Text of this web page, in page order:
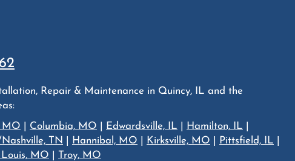
Repair & Maintenance in Quincy, IL and the
MO
Columbia, MO Edwardsville, IL Hamilton, IL
TN
Hannibal, MO Kirksville, MO Pittsfield, IL
Louis, MO Troy, MO